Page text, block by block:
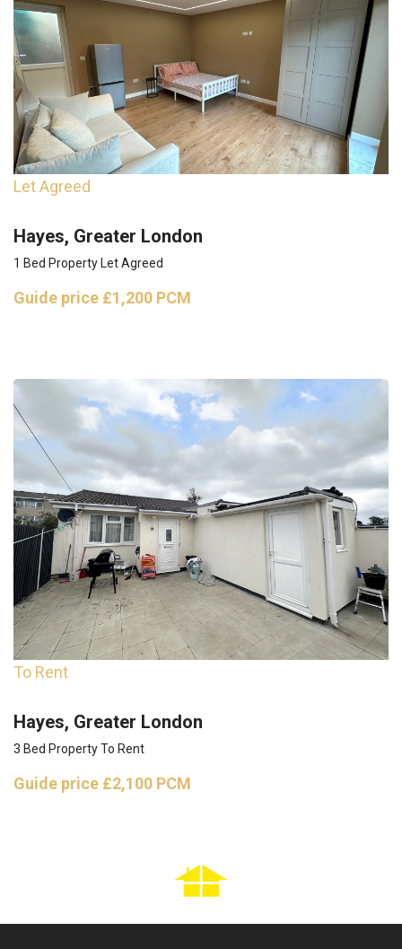
Let Agreed
Hayes, Greater London
1 Bed Property Let Agreed
Guide price £1,200 PCM
To Rent
Hayes, Greater London
3 Bed Property To Rent
Guide price £2,100 PCM